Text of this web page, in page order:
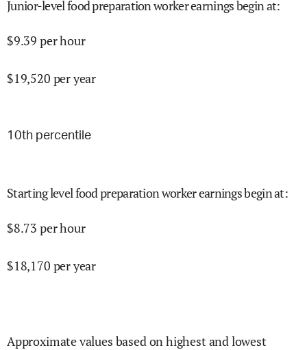
Junior-level food preparation worker earnings begin at:
$9.39 per hour
$19,520 per year
10th percentile
Starting level food preparation worker earnings begin at:
$8.73 per hour
$18,170 per year
Approximate values based on highest and lowest